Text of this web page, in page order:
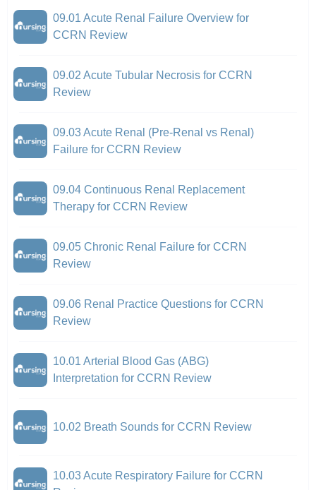
09.01 Acute Renal Failure Overview for
CCRN Review
09.02 Acute Tubular Necrosis for CCRN
Review
09.03 Acute Renal (Pre-Renal vs Renal)
Failure for CCRN Review
09.04 Continuous Renal Replacement
Therapy for CCRN Review
09.05 Chronic Renal Failure for CCRN
Review
09.06 Renal Practice Questions for CCRN
Review
10.01 Arterial Blood Gas (ABG)
Interpretation for CCRN Review
10.02 Breath Sounds for CCRN Review
10.03 Acute Respiratory Failure for CCRN